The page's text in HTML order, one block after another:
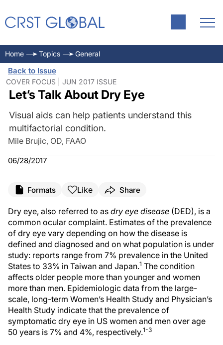
Home Topics General
Back to Issue
COVER FOCUS | JUN 2017 ISSUE
Let’s Talk About Dry Eye
Visual aids can help patients understand this
multifactorial condition.
Mile Brujic, OD, FAAO
06/28/2017
Formats Like Share
Dry eye, also referred to as dry eye disease (DED), is a
common ocular complaint. Estimates of the prevalence
of dry eye vary depending on how the disease is
defined and diagnosed and on what population is under
study: reports range from 7% prevalence in the United
States to 33% in Taiwan and Japan.1 The condition
affects older people more than younger and women
more than men. Epidemiologic data from the large-
scale, long-term Women’s Health Study and Physician’s
Health Study indicate that the prevalence of
symptomatic dry eye in US women and men over age
50 years is 7% and 4%, respectively.1-3